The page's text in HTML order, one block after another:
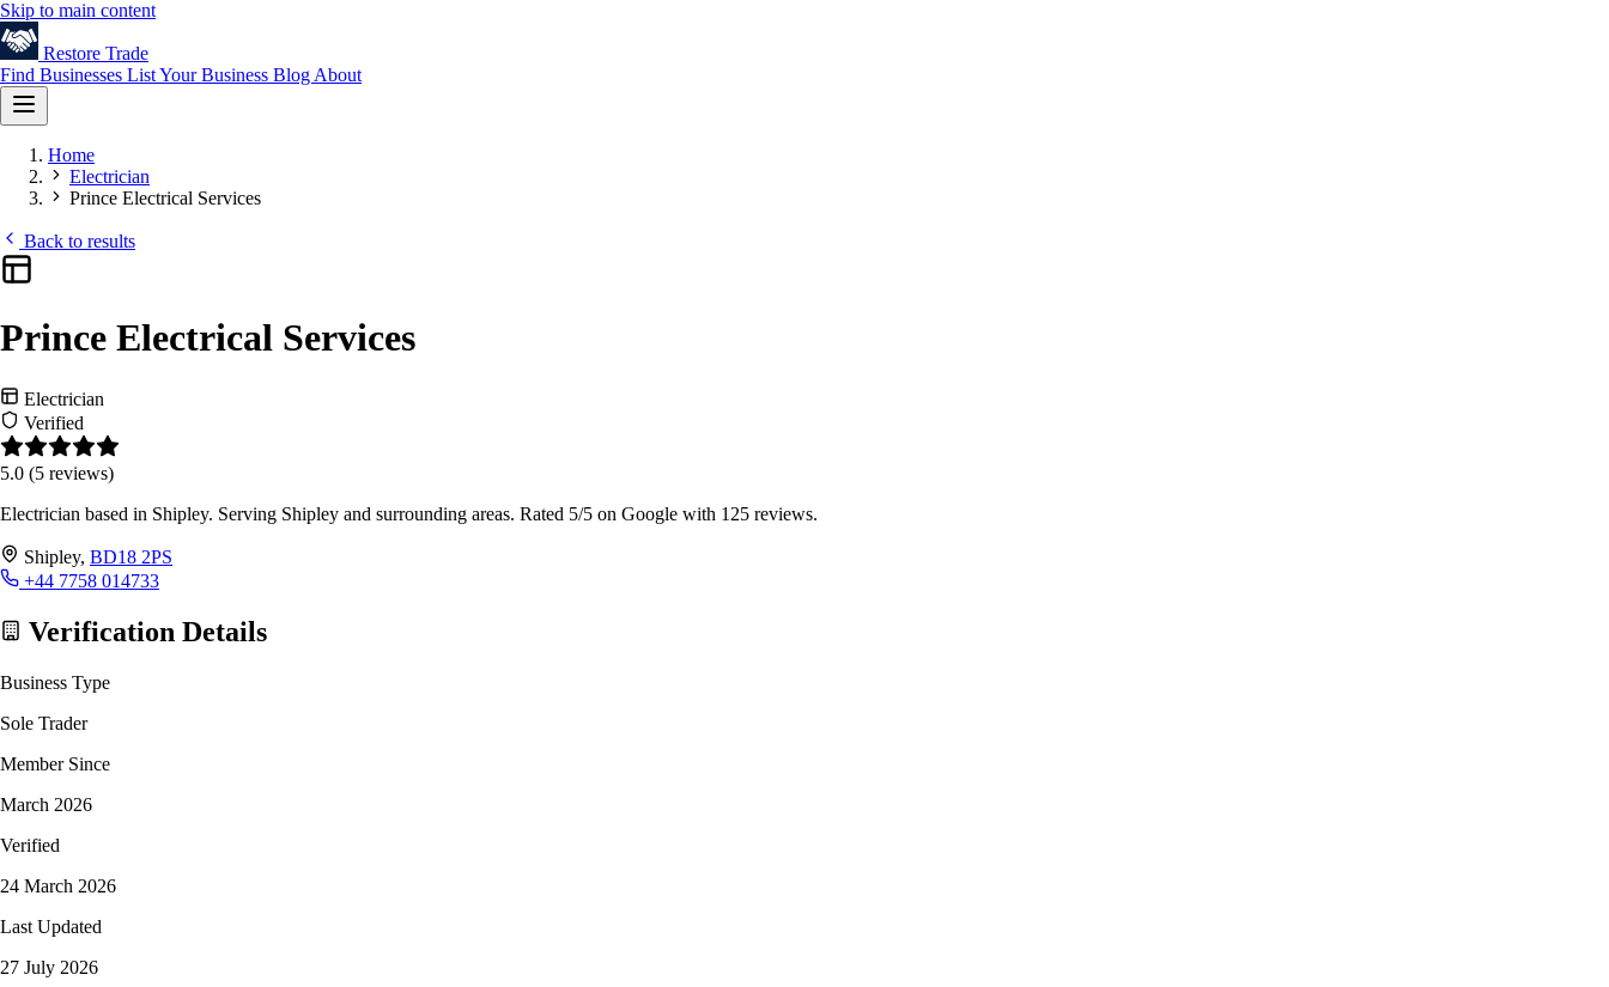
Skip to main content
Restore Trade
Find Businesses List Your Business Blog About
Home
Electrician
Prince Electrical Services
Back to results
Prince Electrical Services
Electrician
Verified
5.0 (5 reviews)
Electrician based in Shipley. Serving Shipley and surrounding areas. Rated 5/5 on Google with 125 reviews.
Shipley, BD18 2PS
+44 7758 014733
Verification Details
Business Type
Sole Trader
Member Since
March 2026
Verified
24 March 2026
Last Updated
27 July 2026